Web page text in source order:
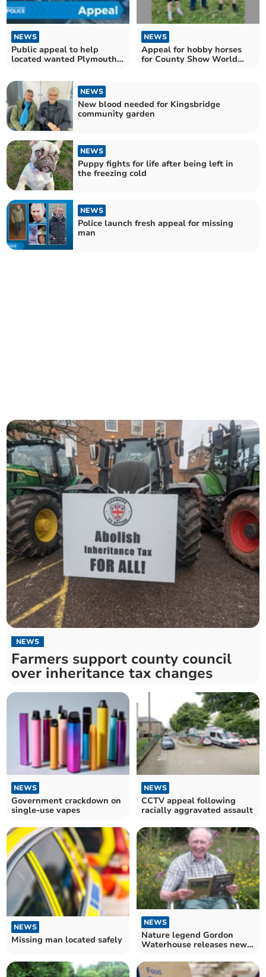
NEWS
Public appeal to help
located wanted Plymouth
NEWS
Appeal for hobby horses
for County Show World
NEWS
New blood needed for Kingsbridge
community garden
NEWS
Puppy fights for life after being left in
the freezing cold
NEWS
Police launch fresh appeal for missing
man
NEWS
Farmers support county council
over inheritance tax changes
NEWS
Government crackdown on
single-use vapes
NEWS
CCTV appeal following
racially aggravated assault
NEWS
Missing man located safely
NEWS
Nature legend Gordon
Waterhouse releases new